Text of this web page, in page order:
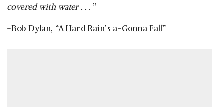
covered with water . . . ”
-Bob Dylan, “A Hard Rain’s a-Gonna Fall”